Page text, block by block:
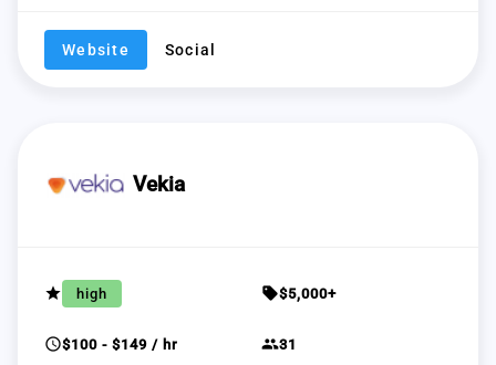
Website Social
Vekia
grade high sell$5,000+
schedule$100 - $149 / hr group31